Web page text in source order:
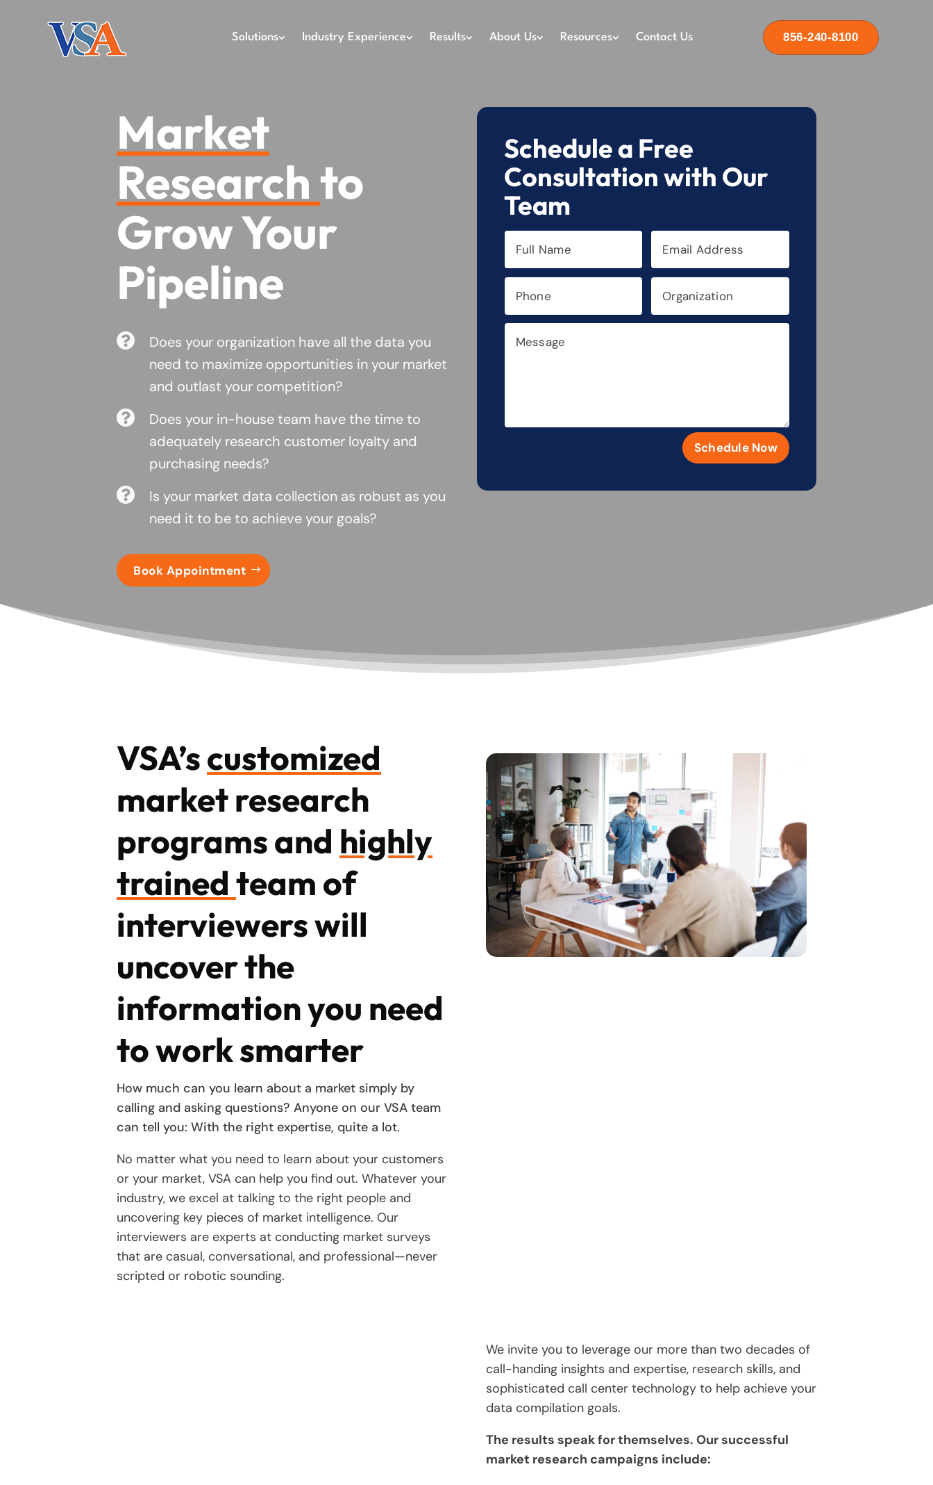
Solutions Industry Experience Results About Us Resources Contact Us 856-240-8100
Market
Research to
Grow Your
Pipeline

Does your organization have all the data you
need to maximize opportunities in your market
and outlast your competition?

Does your in-house team have the time to
adequately research customer loyalty and
purchasing needs?

Is your market data collection as robust as you
need it to be to achieve your goals?
Book Appointment
Schedule a Free
Consultation with Our
Team
Schedule Now
VSA’scustomized
market research
programs and highly
trainedteam of
interviewers will
uncover the
information you need
to work smarter
How much can you learn about a market simply by
calling and asking questions? Anyone on our VSA team
can tell you: With the right expertise, quite a lot.
No matter what you need to learn about your customers
or your market, VSA can help you find out. Whatever your
industry, we excel at talking to the right people and
uncovering key pieces of market intelligence. Our
interviewers are experts at conducting market surveys
that are casual, conversational, and professional—never
scripted or robotic sounding.
We invite you to leverage our more than two decades of
call-handing insights and expertise, research skills, and
sophisticated call center technology to help achieve your
data compilation goals.
The results speak for themselves. Our successful
market research campaigns include: